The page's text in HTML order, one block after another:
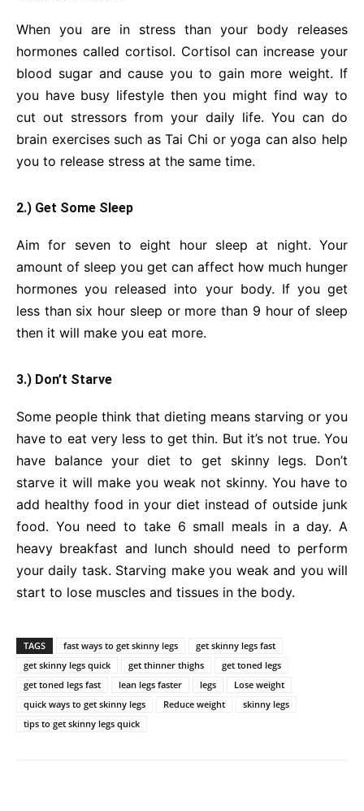
When you are in stress than your body releases
hormones called cortisol. Cortisol can increase your
blood sugar and cause you to gain more weight. If
you have busy lifestyle then you might find way to
cut out stressors from your daily life. You can do
brain exercises such as Tai Chi or yoga can also help
you to release stress at the same time.
2.) Get Some Sleep
Aim for seven to eight hour sleep at night. Your
amount of sleep you get can affect how much hunger
hormones you released into your body. If you get
less than six hour sleep or more than 9 hour of sleep
then it will make you eat more.
3.) Don’t Starve
Some people think that dieting means starving or you
have to eat very less to get thin. But it’s not true. You
have balance your diet to get skinny legs. Don’t
starve it will make you weak not skinny. You have to
add healthy food in your diet instead of outside junk
food. You need to take 6 small meals in a day. A
heavy breakfast and lunch should need to perform
your daily task. Starving make you weak and you will
start to lose muscles and tissues in the body.
TAGS fast ways to get skinny legs
get skinny legs fast
get skinny legs quick
get thinner thighs
get toned legs
get toned legs fast
lean legs faster legs
Lose weight
quick ways to get skinny legs
Reduce weight
skinny legs
tips to get skinny legs quick